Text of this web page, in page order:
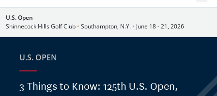
U.S. Open
Shinnecock Hills Golf Club • Southampton, N.Y. • June 18 - 21, 2026
U.S. OPEN
3 Things to Know: 125th U.S. Open,